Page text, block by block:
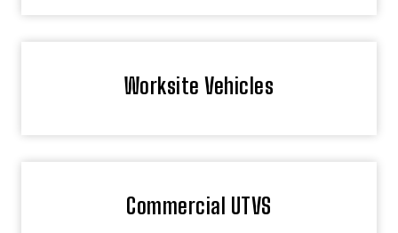
Worksite Vehicles
Commercial UTVS